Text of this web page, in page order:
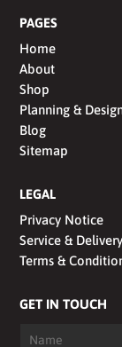
PAGES
Home
About
Shop
Planning &
Blog
Sitemap
LEGAL
Privacy Notice
Service & Delivery
Terms &
GET IN TOUCH